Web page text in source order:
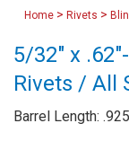
Home > Rivets >
5/32" x
Rivets / All
Barrel Length: